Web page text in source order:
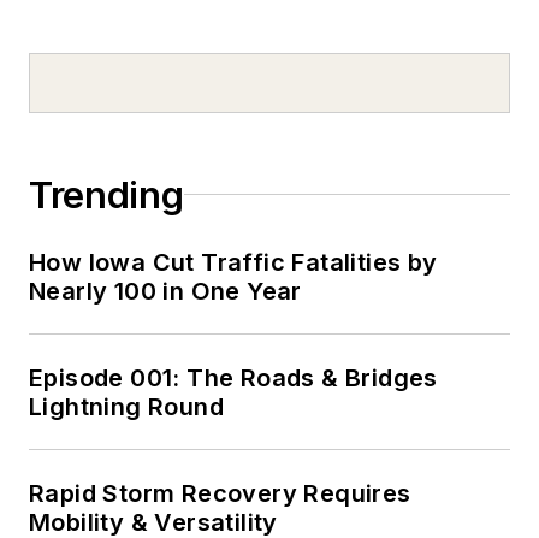
Trending
How Iowa Cut Traffic Fatalities by
Nearly 100 in One Year
Episode 001: The Roads & Bridges
Lightning Round
Rapid Storm Recovery Requires
Mobility & Versatility